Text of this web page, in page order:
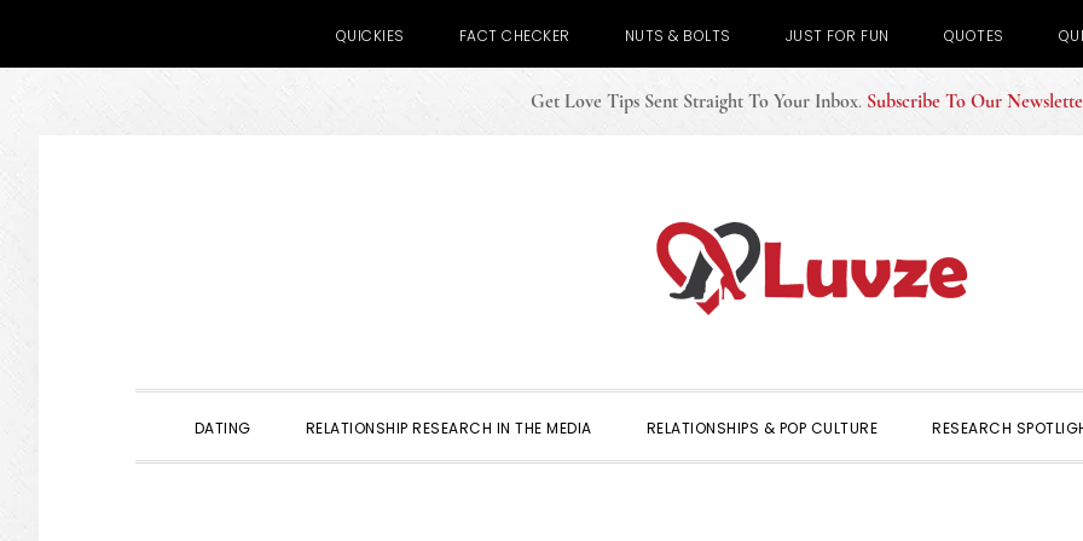
QUICKIES FACT CHECKER NUTS & BOLTS JUST FOR FUN QUOTES
Get Love Tips Sent Straight To Your Inbox. Subscribe To Our
DATING RELATIONSHIP RESEARCH IN THE MEDIA RELATIONSHIPS & POP CULTURE RESEARCH